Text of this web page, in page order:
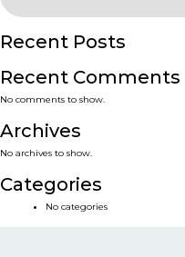
Recent Posts
Recent Comments
No comments to show.
Archives
No archives to show.
Categories
No categories